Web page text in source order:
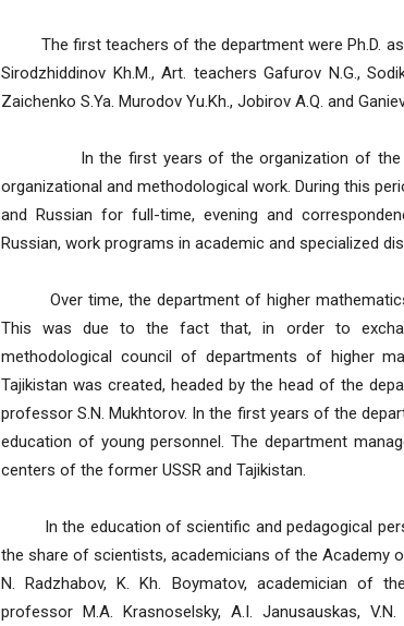
The first teachers of the department were Ph.D.
Sirodzhiddinov Kh.M., Art. teachers Gafurov N.G.,
Zaichenko S.Ya. Murodov Yu.Kh., Jobirov A.Q. and
In the first years of the organization of the
organizational and methodological work. During this
and Russian for full-time, evening and
Russian, work programs in academic and specialized
Over time, the department of higher mathematics
This was due to the fact that, in order to
methodological council of departments of higher
Tajikistan was created, headed by the head of the
professor S.N. Mukhtorov. In the first years of the
education of young personnel. The department
centers of the former USSR and Tajikistan.
In the education of scientific and pedagogical
the share of scientists, academicians of the Academy
N. Radzhabov, K. Kh. Boymatov, academician of
professor M.A. Krasnoselsky, A.I. Janusauskas,